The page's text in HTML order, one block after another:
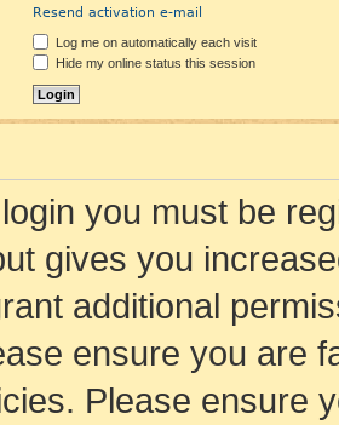
Resend activation e-mail
Log me on automatically each visit
Hide my online status this session
you must be
gives you
additional
ensure you are
Please ensure